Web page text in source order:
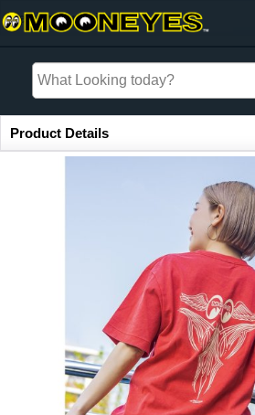
Item Information
Product Details